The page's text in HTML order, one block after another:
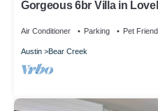
Gorgeous 6br Villa in
Air Conditioner Parking Pet
Austin Bear Creek